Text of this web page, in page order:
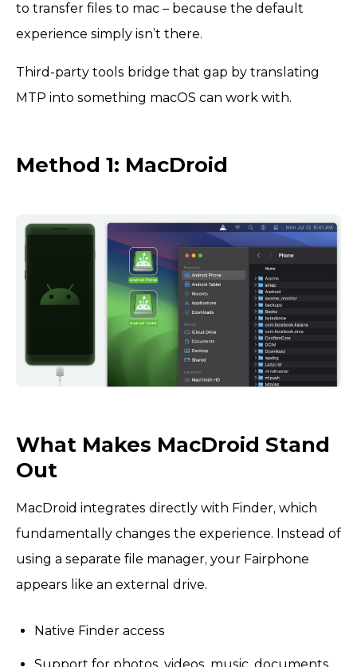
to transfer files to mac – because the default
experience simply isn’t there.
Third-party tools bridge that gap by translating
MTP into something macOS can work with.
Method 1: MacDroid
What Makes MacDroid Stand
Out
MacDroid integrates directly with Finder, which
fundamentally changes the experience. Instead of
using a separate file manager, your Fairphone
appears like an external drive.
Native Finder access